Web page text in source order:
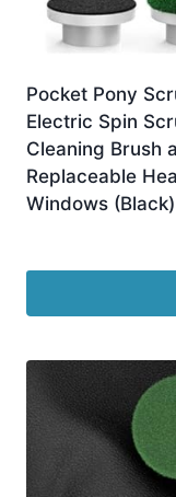
Pocket Pony
Electric Spin
Cleaning Brush
Replaceable
Windows (Black)